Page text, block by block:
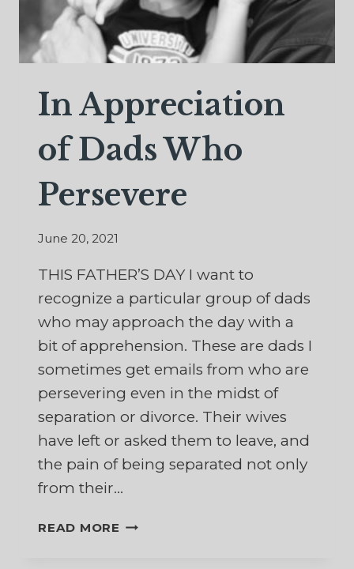
In Appreciation
of Dads Who
Persevere
June 20, 2021
THIS FATHER’S DAY I want to
recognize a particular group of dads
who may approach the day with a
bit of apprehension. These are dads I
sometimes get emails from who are
persevering even in the midst of
separation or divorce. Their wives
have left or asked them to leave, and
the pain of being separated not only
from their…
READ MORE IN